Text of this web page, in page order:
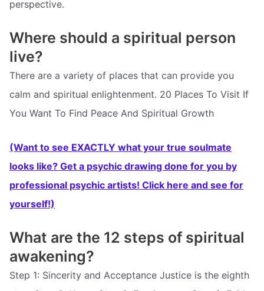
perspective.
Where should a spiritual person
live?
There are a variety of places that can provide you
calm and spiritual enlightenment. 20 Places To Visit If
You Want To Find Peace And Spiritual Growth
(Want to see EXACTLY what your true soulmate
looks like? Get a psychic drawing done for you by
professional psychic artists! Click here and see for
yourself!)
What are the 12 steps of spiritual
awakening?
Step 1: Sincerity and Acceptance Justice is the eighth